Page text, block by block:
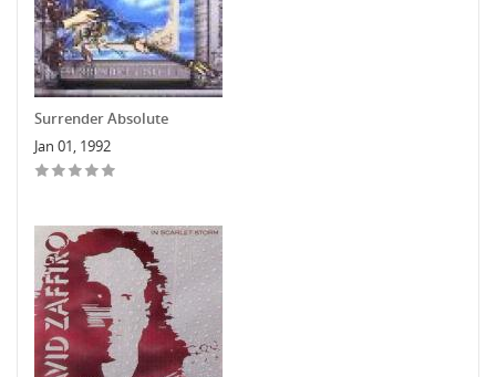
Surrender Absolute
Jan 01, 1992